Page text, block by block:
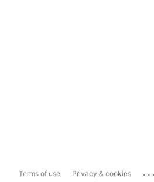
Terms of use Privacy & cookies ...